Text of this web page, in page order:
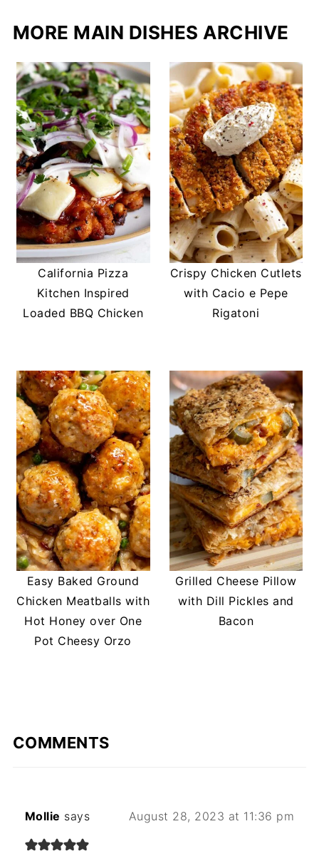
MORE MAIN DISHES ARCHIVE
California Pizza
Kitchen Inspired
Loaded BBQ Chicken
Crispy Chicken Cutlets
with Cacio e Pepe
Rigatoni
Easy Baked Ground
Chicken Meatballs with
Hot Honey over One
Pot Cheesy Orzo
Grilled Cheese Pillow
with Dill Pickles and
Bacon
COMMENTS
Mollie says August 28, 2023 at 11:36 pm